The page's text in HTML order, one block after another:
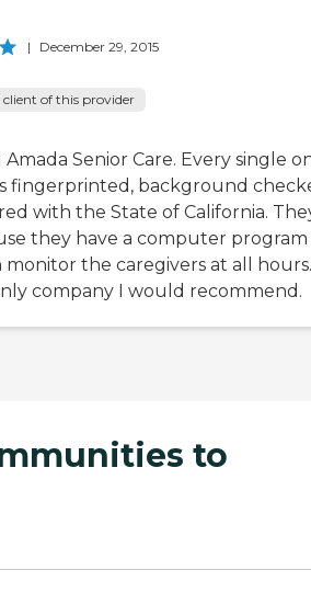
| December 29, 2015
of this provider
Amada Senior Care. Every single
fingerprinted, background
with the State of California.
they have a computer program
monitor the caregivers at all hours.
company I would recommend.
to